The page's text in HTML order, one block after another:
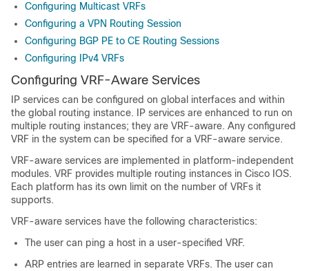
Configuring Multicast VRFs
Configuring a VPN Routing Session
Configuring BGP PE to CE Routing Sessions
Configuring IPv4 VRFs
Configuring VRF-Aware Services
IP services can be configured on global interfaces and within
the global routing instance. IP services are enhanced to run on
multiple routing instances; they are VRF-aware. Any configured
VRF in the system can be specified for a VRF-aware service.
VRF-aware services are implemented in platform-independent
modules. VRF provides multiple routing instances in Cisco IOS.
Each platform has its own limit on the number of VRFs it
supports.
VRF-aware services have the following characteristics:
The user can ping a host in a user-specified VRF.
ARP entries are learned in separate VRFs. The user can